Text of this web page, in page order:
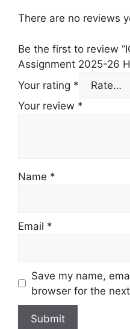
There are no reviews
Be the first to review
Assignment 2025-26
Your rating *
Your review *
Name *
Email *
Save my name,
browser for the